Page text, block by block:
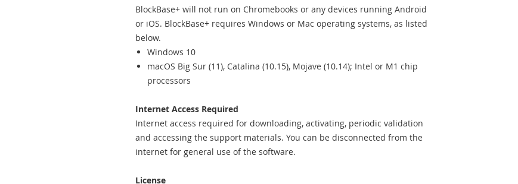
BlockBase+ will not run on Chromebooks or any devices running Android
or iOS. BlockBase+ requires Windows or Mac operating systems, as listed
below.
Windows 10
macOS Big Sur (11), Catalina (10.15), Mojave (10.14); Intel or M1 chip
processors
Internet Access Required
Internet access required for downloading, activating, periodic validation
and accessing the support materials. You can be disconnected from the
internet for general use of the software.
License